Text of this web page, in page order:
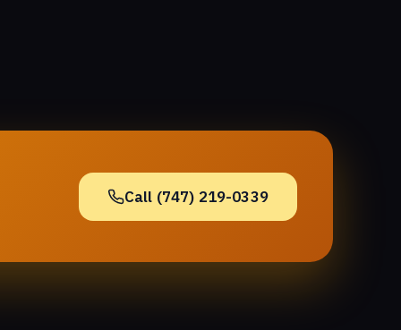
Call (747) 219-0339